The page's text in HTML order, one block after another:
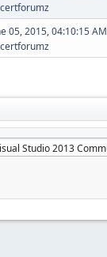
certforumz
05, 2015, 04:10:15 AM
certforumz